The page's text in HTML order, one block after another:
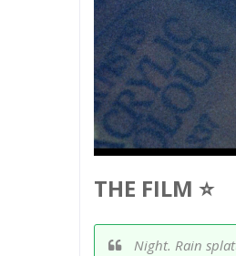
THE FILM ⭐
Night. Rain